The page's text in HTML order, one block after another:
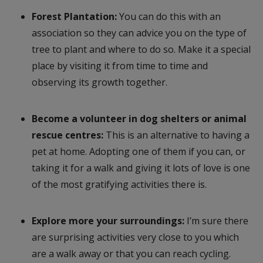
Forest Plantation:You can do this with an
association so they can advice you on the type of
tree to plant and where to do so. Make it a special
place by visiting it from time to time and
observing its growth together.
Become a volunteer in dog shelters or animal
rescue centres: This is an alternative to having a
pet at home. Adopting one of them if you can, or
taking it for a walk and giving it lots of love is one
of the most gratifying activities there is.
Explore more your surroundings: I’m sure there
are surprising activities very close to you which
are a walk away or that you can reach cycling.